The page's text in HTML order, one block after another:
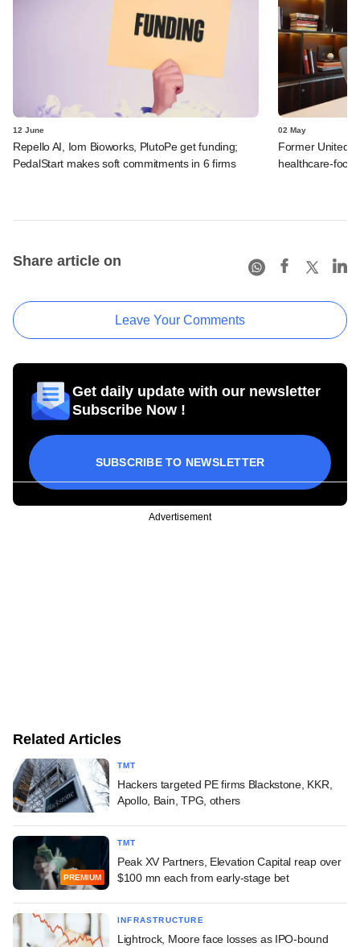
12 June
Repello AI, Iom Bioworks, PlutoPe get funding;
PedalStart makes soft commitments in 6 firms
02 May
Former
healthcare-
Share article on
Leave Your Comments
Get daily update with our newsletter
Subscribe Now !
SUBSCRIBE TO NEWSLETTER
Advertisement
Related Articles
TMT
Hackers targeted PE firms Blackstone, KKR,
Apollo, Bain, TPG, others
PREMIUM
TMT
Peak XV Partners, Elevation Capital reap over
$100 mn each from early-stage bet
INFRASTRUCTURE
Lightrock, Moore face losses as IPO-bound